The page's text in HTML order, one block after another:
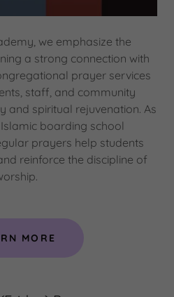
we emphasize the
a strong connection with
prayer services
staff, and community
and spiritual rejuvenation. As
boarding school
prayers help students
reinforce the discipline of
MORE